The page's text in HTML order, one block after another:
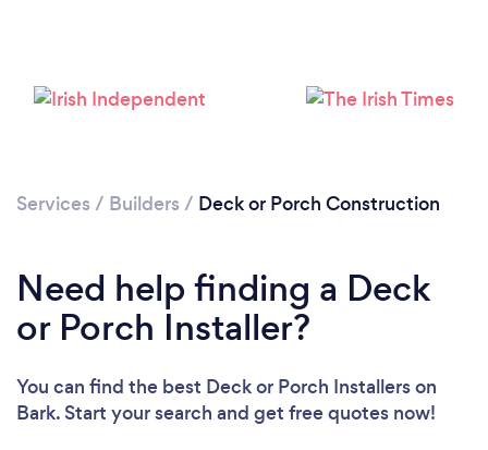
Please wait ...
Services / Builders / Deck or Porch Construction
Need help finding a Deck
or Porch Installer?
You can find the best Deck or Porch Installerson
Bark. Start your search and get free quotes now!